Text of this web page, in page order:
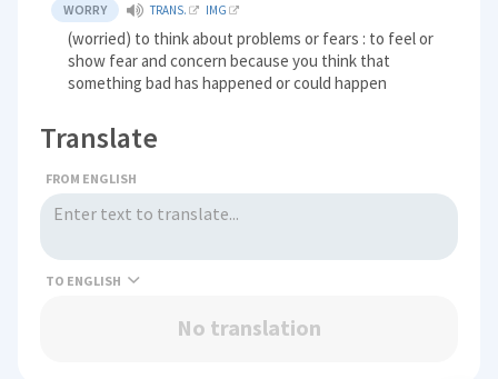
WORRY TRANS. IMG
(worried) to think about problems or fears : to feel or
show fear and concern because you think that
something bad has happened or could happen
Translate
FROM ENGLISH
TO
No translation